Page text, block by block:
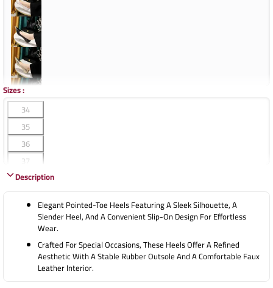
Sizes:
34
35
36
37
38
Description
Elegant Pointed-Toe Heels Featuring A Sleek Silhouette, A
Slender Heel, And A Convenient Slip-On Design For Effortless
Wear.
Crafted For Special Occasions, These Heels Offer A Refined
Aesthetic With A Stable Rubber Outsole And A Comfortable Faux
Leather Interior.